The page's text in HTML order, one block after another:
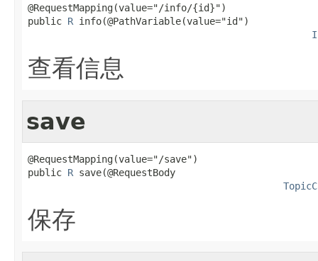
@RequestMapping(value="/info/{id}")
public R info(@PathVariable(value="id")
查看信息
save
@RequestMapping(value="/save")
public R save(@RequestBody
保存